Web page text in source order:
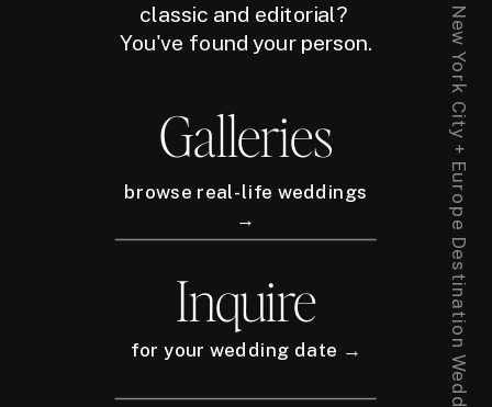
classic and editorial?
You've found your person.
Galleries
browse real-life weddings
→
Inquire
for your wedding date →